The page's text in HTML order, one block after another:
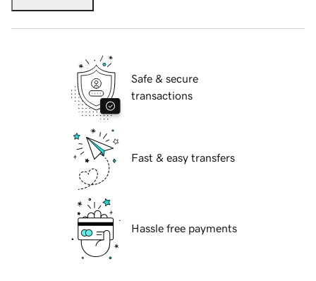
Safe & secure
transactions
Fast & easy transfers
Hassle free payments